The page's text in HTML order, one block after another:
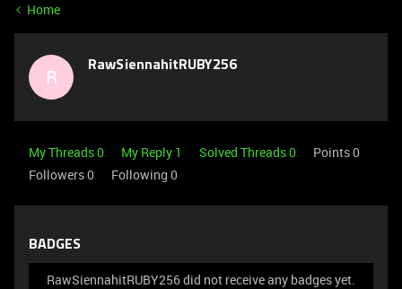
Home
R RawSiennahitRUBY256
My Threads 0 My Reply 1 Solved Threads 0
Points 0
Followers0 Following 0
BADGES
RawSiennahitRUBY256 did not receive any badges yet.